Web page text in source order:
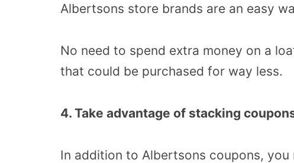
Albertsons store brands are an easy
No need to spend extra money on a
that could be purchased for way less.
4. Take advantage of stacking
In addition to Albertsons coupons,